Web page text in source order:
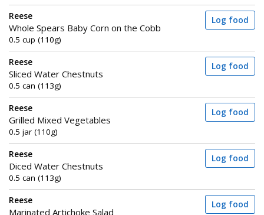
Reese
Whole Spears Baby Corn on the Cobb
0.5 cup (110g)
Log food
Reese
Sliced Water Chestnuts
0.5 can (113g)
Log food
Reese
Grilled Mixed Vegetables
0.5 jar (110g)
Log food
Reese
Diced Water Chestnuts
0.5 can (113g)
Log food
Reese
Marinated Artichoke Salad
Log food